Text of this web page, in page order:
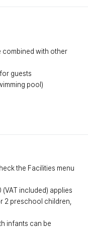
combined with other
guests
pool)
the Facilities menu
included) applies
2 preschool children,
infants can be